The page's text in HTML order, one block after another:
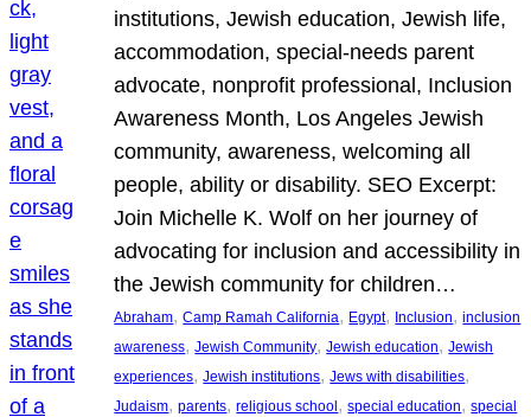
institutions, Jewish education, Jewish life,
accommodation, special-needs parent
advocate, nonprofit professional, Inclusion
Awareness Month, Los Angeles Jewish
community, awareness, welcoming all
people, ability or disability. SEO Excerpt:
Join Michelle K. Wolf on her journey of
advocating for inclusion and accessibility in
the Jewish community for children…
Abraham, Camp Ramah California, Egypt, Inclusion, inclusion
awareness, Jewish Community, Jewish education, Jewish
experiences, Jewish institutions, Jews with disabilities
Judaism, parents, religious school , special education, special